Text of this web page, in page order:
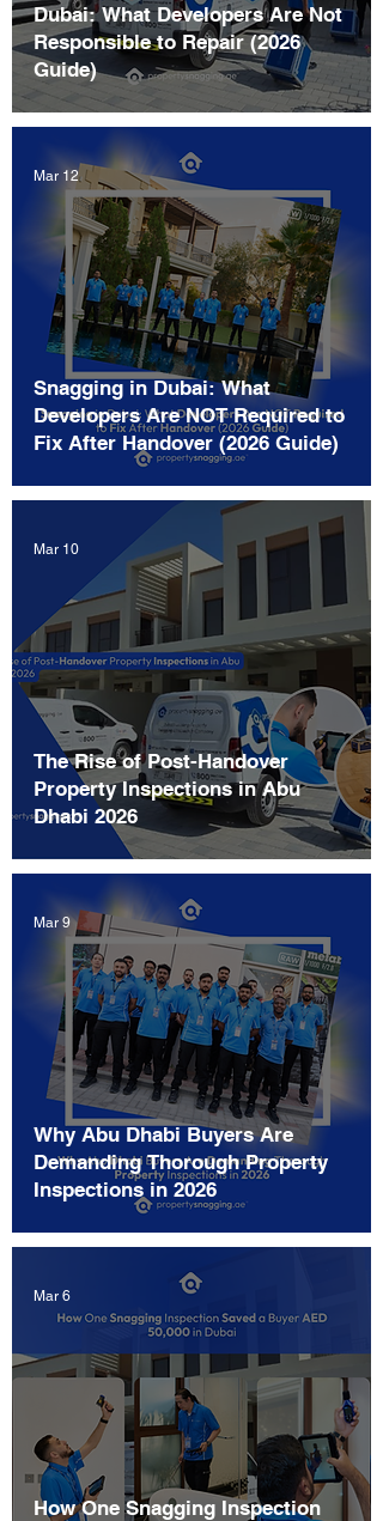
Dubai: What Developers Are Not
Responsible to Repair (2026
Guide)
Snagging in Dubai: What
Developers Are NOT Required to
Fix After Handover (2026 Guide)
Mar 12
The Rise of Post-Handover
Property Inspections in Abu
Dhabi 2026
Mar 10
Why Abu Dhabi Buyers Are
Demanding Thorough Property
Inspections in 2026
Mar 9
How One Snagging Inspection
Mar 6